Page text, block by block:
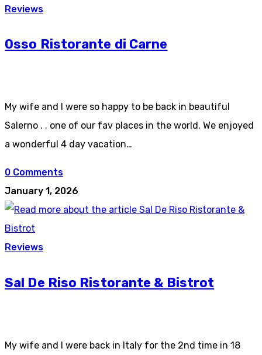
Reviews
Osso Ristorante di Carne
My wife and I were so happy to be back in beautiful
Salerno . . one of our fav places in the world. We enjoyed
a wonderful 4 day vacation…
0 Comments
January 1, 2026
Reviews
Sal De Riso Ristorante & Bistrot
My wife and I were back in Italy for the 2nd time in 18